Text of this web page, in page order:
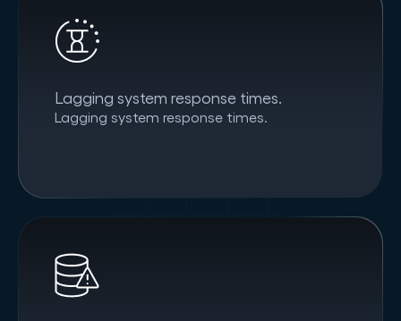
Lagging system response times.
Lagging system response times.